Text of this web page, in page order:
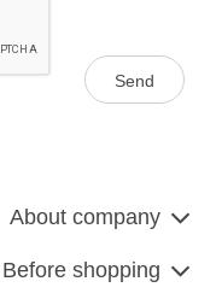
Send
About company
Before shopping